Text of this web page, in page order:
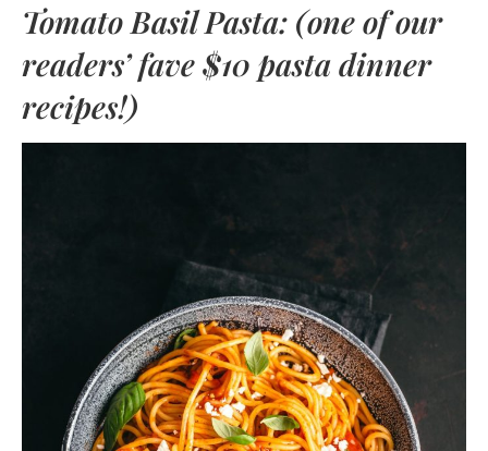
Tomato Basil Pasta: (one of our
readers’ fave $10 pasta dinner
recipes!)